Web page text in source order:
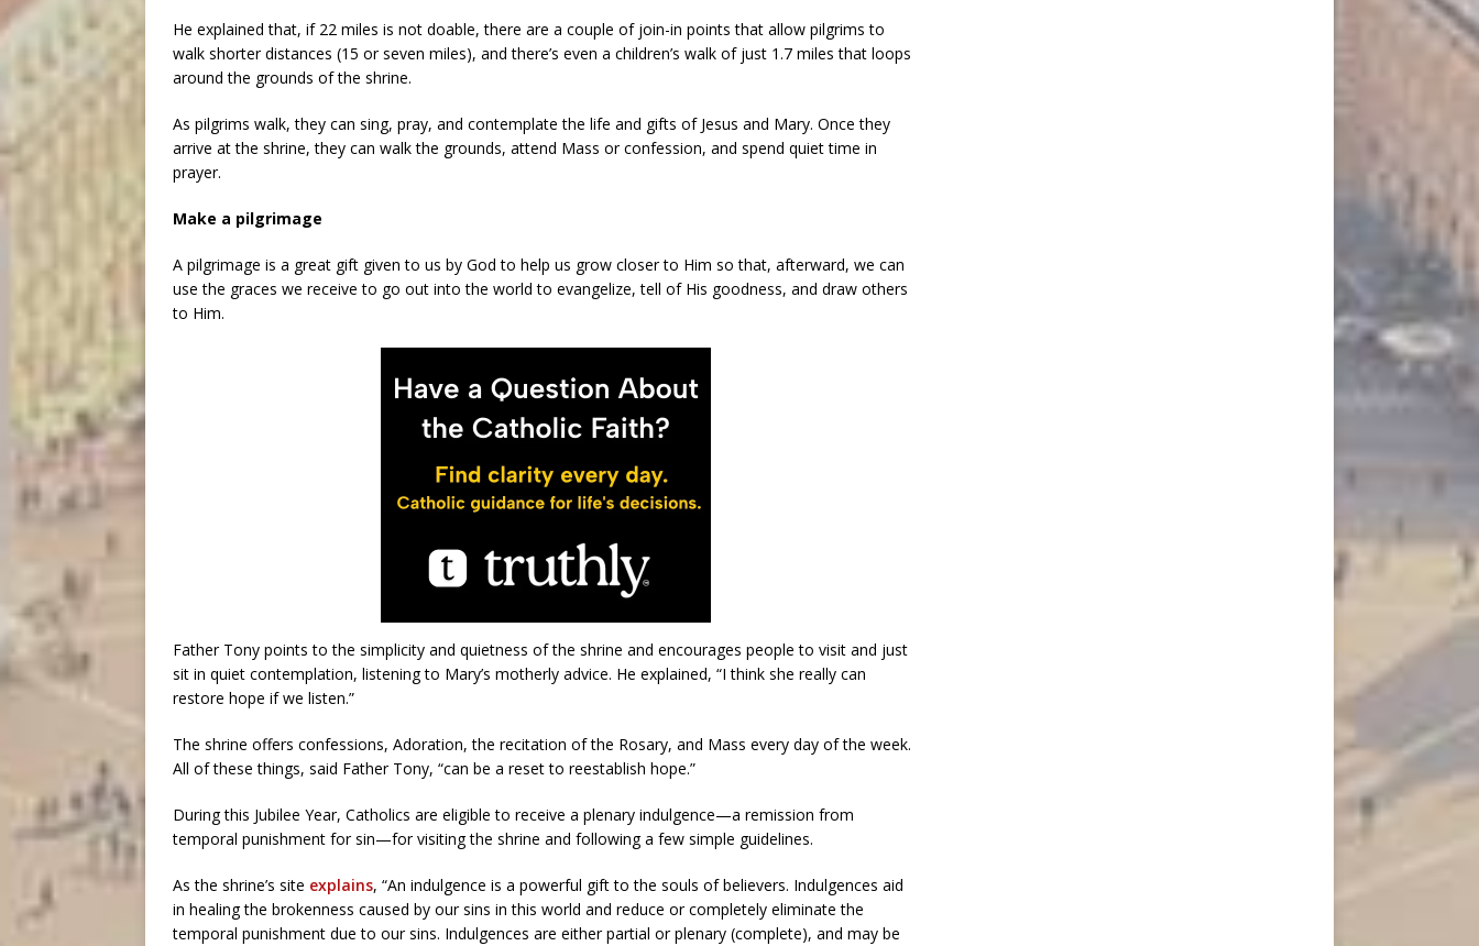
He explained that, if 22 miles is not doable, there are a couple of join-in points that allow pilgrims to
walk shorter distances (15 or seven miles), and there’s even a children’s walk of just 1.7 miles that loops
around the grounds of the shrine.
As pilgrims walk, they can sing, pray, and contemplate the life and gifts of Jesus and Mary. Once they
arrive at the shrine, they can walk the grounds, attend Mass or confession, and spend quiet time in
prayer.
Make a pilgrimage
A pilgrimage is a great gift given to us by God to help us grow closer to Him so that, afterward, we can
use the graces we receive to go out into the world to evangelize, tell of His goodness, and draw others
to Him.
Father Tony points to the simplicity and quietness of the shrine and encourages people to visit and just
sit in quiet contemplation, listening to Mary’s motherly advice. He explained, “I think she really can
restore hope if we listen.”
The shrine offers confessions, Adoration, the recitation of the Rosary, and Mass every day of the week.
All of these things, said Father Tony, “can be a reset to reestablish hope.”
During this Jubilee Year, Catholics are eligible to receive a plenary indulgence—a remission from
temporal punishment for sin—for visiting the shrine and following a few simple guidelines.
As the shrine’s site explains, “An indulgence is a powerful gift to the souls of believers. Indulgences aid
in healing the brokenness caused by our sins in this world and reduce or completely eliminate the
temporal punishment due to our sins. Indulgences are either partial or plenary (complete), and may be